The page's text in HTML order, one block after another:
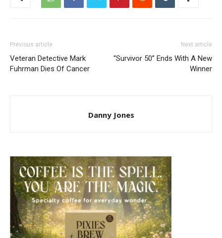
Previous article
Veteran Detective Mark
Fuhrman Dies Of Cancer
Next article
“Survivor 50” Ends With A New
Winner
Danny Jones